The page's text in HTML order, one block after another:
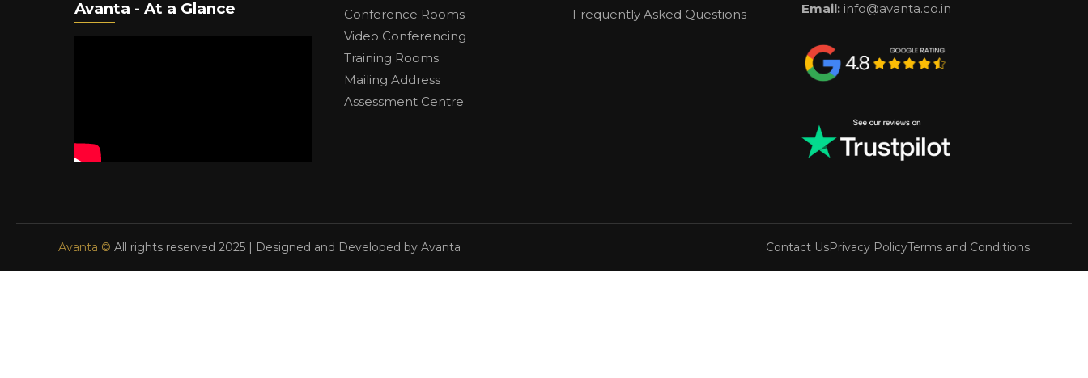
Avanta - At a Glance
Conference Rooms
Video Conferencing
Training Rooms
Mailing Address
Assessment Centre
Frequently Asked Questions
Email: info@avanta.co.in
Avanta © All rights reserved 2025 | Designed and Developed by Avanta Contact UsPrivacy PolicyTerms and Conditions